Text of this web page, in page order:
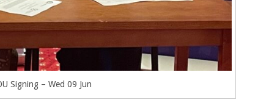
Signing – Wed 09 Jun